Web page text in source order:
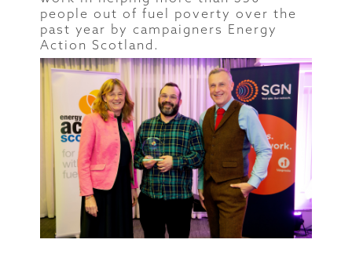
people out of fuel poverty over the
past year by campaigners Energy
Action Scotland.